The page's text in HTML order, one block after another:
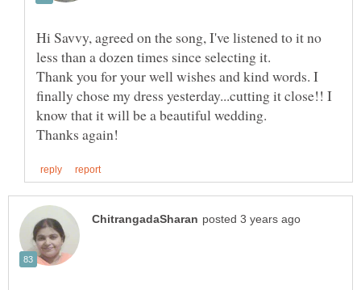
Hi Savvy, agreed on the song, I've listened to it no
Thank you for your well wishes and kind words. I
finally chose my dress yesterday...cutting it close!! I